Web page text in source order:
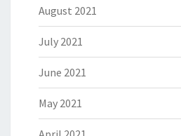
August 2021
July 2021
June 2021
May 2021